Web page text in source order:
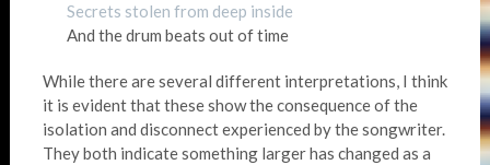
Secrets stolen from deep inside
And the drum beats out of time
While there are several different interpretations, I think
it is evident that these show the consequence of the
isolation and disconnect experienced by the songwriter.
They both indicate something larger has changed as a